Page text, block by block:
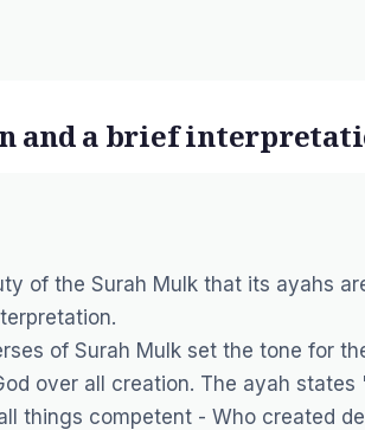
and a brief
of the Surah Mulk that its ayahs
of Surah Mulk set the tone for
over all creation. The ayah
things competent - Who created